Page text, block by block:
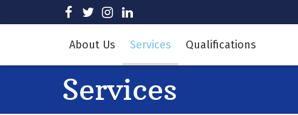
to
visit
our
facebook
page
visit
our
page
visit
our
Instagram
page
visit
our
LinkedIn
page
About Us Services Qualifications
Services